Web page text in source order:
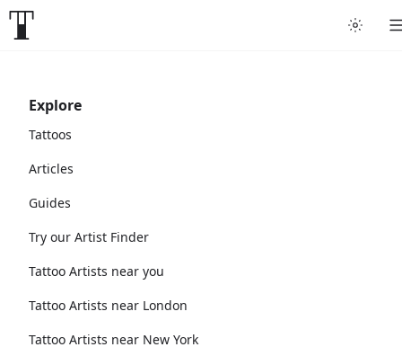
Explore
Tattoos
Articles
Guides
Try our Artist Finder
Tattoo Artists near you
Tattoo Artists near London
Tattoo Artists near New York